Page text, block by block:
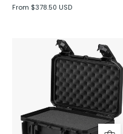
From $378.50 USD
Seahorse
SE230
Hard
Protective
Case